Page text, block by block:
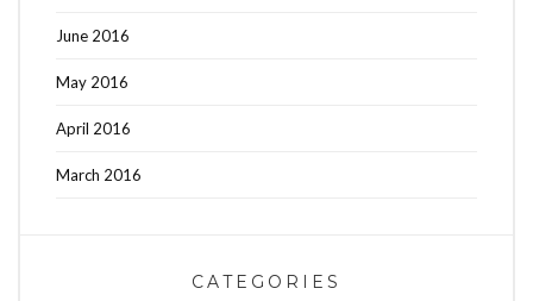
June 2016
May 2016
April 2016
March 2016
CATEGORIES